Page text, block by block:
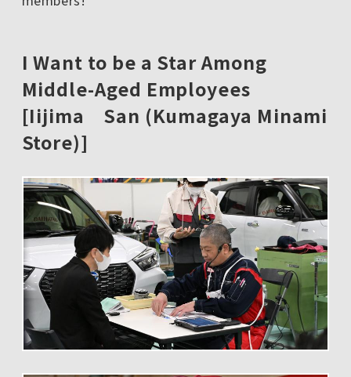
I Want to be a Star Among
Middle-Aged Employees
[Iijima San (Kumagaya Minami
Store)]